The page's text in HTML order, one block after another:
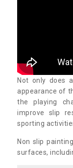
Not only does
appearance of
the playing
improve slip
sporting
Non slip
surfaces,